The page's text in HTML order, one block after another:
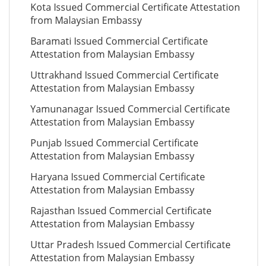
Kota Issued Commercial Certificate Attestation
from Malaysian Embassy
Baramati Issued Commercial Certificate
Attestation from Malaysian Embassy
Uttrakhand Issued Commercial Certificate
Attestation from Malaysian Embassy
Yamunanagar Issued Commercial Certificate
Attestation from Malaysian Embassy
Punjab Issued Commercial Certificate
Attestation from Malaysian Embassy
Haryana Issued Commercial Certificate
Attestation from Malaysian Embassy
Rajasthan Issued Commercial Certificate
Attestation from Malaysian Embassy
Uttar Pradesh Issued Commercial Certificate
Attestation from Malaysian Embassy